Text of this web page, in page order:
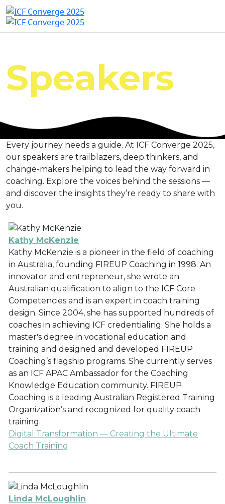
Speakers
Every journey needs a guide. At ICF Converge 2025,
our speakers are trailblazers, deep thinkers, and
change-makers helping to lead the way forward in
coaching. Explore the voices behind the sessions —
and discover the insights they’re ready to share with
you.
Kathy McKenzie
Kathy McKenzie is a pioneer in the field of coaching
in Australia, founding FIREUP Coaching in 1998. An
innovator and entrepreneur, she wrote an
Australian qualification to align to the ICF Core
Competencies and is an expert in coach training
design. Since 2004, she has supported hundreds of
coaches in achieving ICF credentialing. She holds a
master's degree in vocational education and
training and designed and developed FIREUP
Coaching’s flagship programs. She currently serves
as an ICF APAC Ambassador for the Coaching
Knowledge Education community. FIREUP
Coaching is a leading Australian Registered Training
Organization’s and recognized for quality coach
training.
Digital Transformation — Creating the Ultimate
Coach Training
Linda McLoughlin